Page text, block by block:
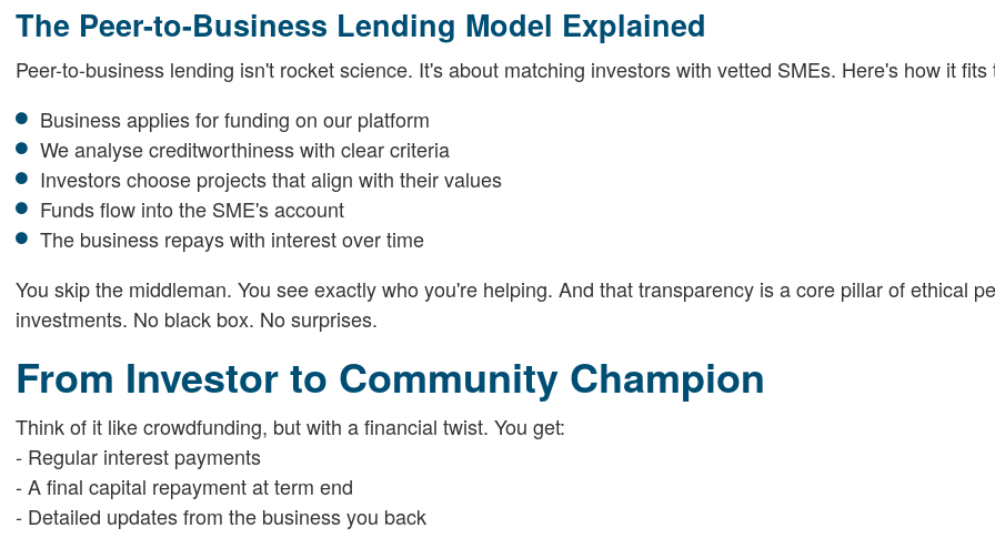
The Peer-to-Business Lending Model Explained
Peer-to-business lending isn't rocket science. It's about matching investors with vetted SMEs. Here's how it fits
Business applies for funding on our platform
We analyse creditworthiness with clear criteria
Investors choose projects that align with their values
Funds flow into the SME's account
The business repays with interest over time
You skip the middleman. You see exactly who you're helping. And that transparency is a core pillar of ethical
investments. No black box. No surprises.
From Investor to Community Champion
Think of it like crowdfunding, but with a financial twist. You get:
- Regular interest payments
- A final capital repayment at term end
- Detailed updates from the business you back